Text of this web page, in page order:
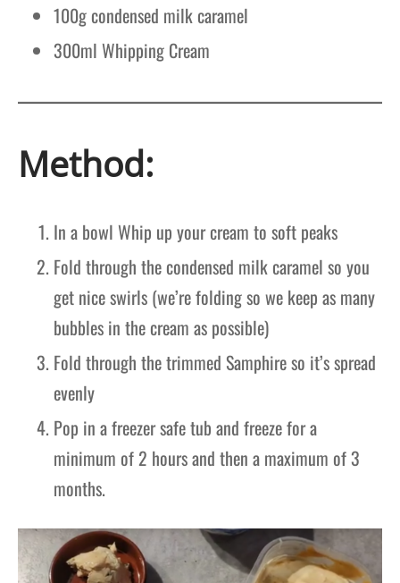
100g condensed milk caramel
300ml Whipping Cream
Method:
In a bowl Whip up your cream to soft peaks
Fold through the condensed milk caramel so you
get nice swirls (we’re folding so we keep as many
bubbles in the cream as possible)
Fold through the trimmed Samphire so it’s spread
evenly
Pop in a freezer safe tub and freeze for a
minimum of 2 hours and then a maximum of 3
months.